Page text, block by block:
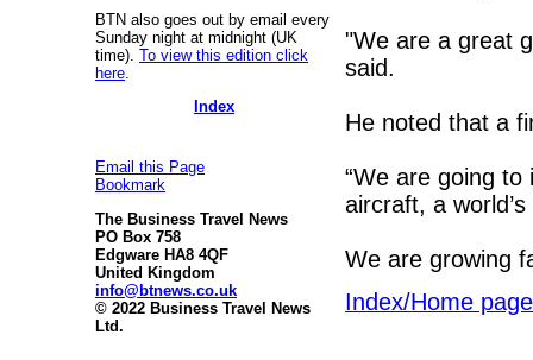
BTN also goes out by email every
Sunday night at midnight (UK
time). To view this edition click
here
Index
Email this Page
Bookmark
The Business Travel News
PO Box 758
Edgware HA8 4QF
United Kingdom
info@btnews.co.uk
© 2022 Business Travel News
Ltd.
"We are a great
said.
He noted that a
“We are going
aircraft, a
We are growing
Index/Home page